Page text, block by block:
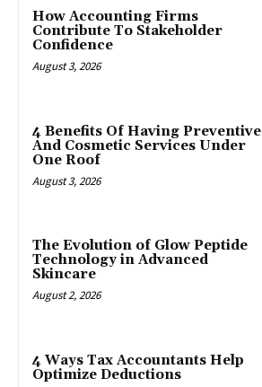
How Accounting Firms
Contribute To Stakeholder
Confidence
August 3, 2026
4 Benefits Of Having Preventive
And Cosmetic Services Under
One Roof
August 3, 2026
The Evolution of Glow Peptide
Technology in Advanced
Skincare
August 2, 2026
4 Ways Tax Accountants Help
Optimize Deductions